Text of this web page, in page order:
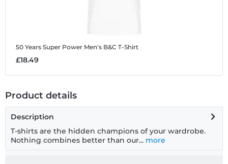
50 Years Super Power Men's B&C T-Shirt
£18.49
Product details
Description
T-shirts are the hidden champions of your wardrobe.
Nothing combines better than our... more